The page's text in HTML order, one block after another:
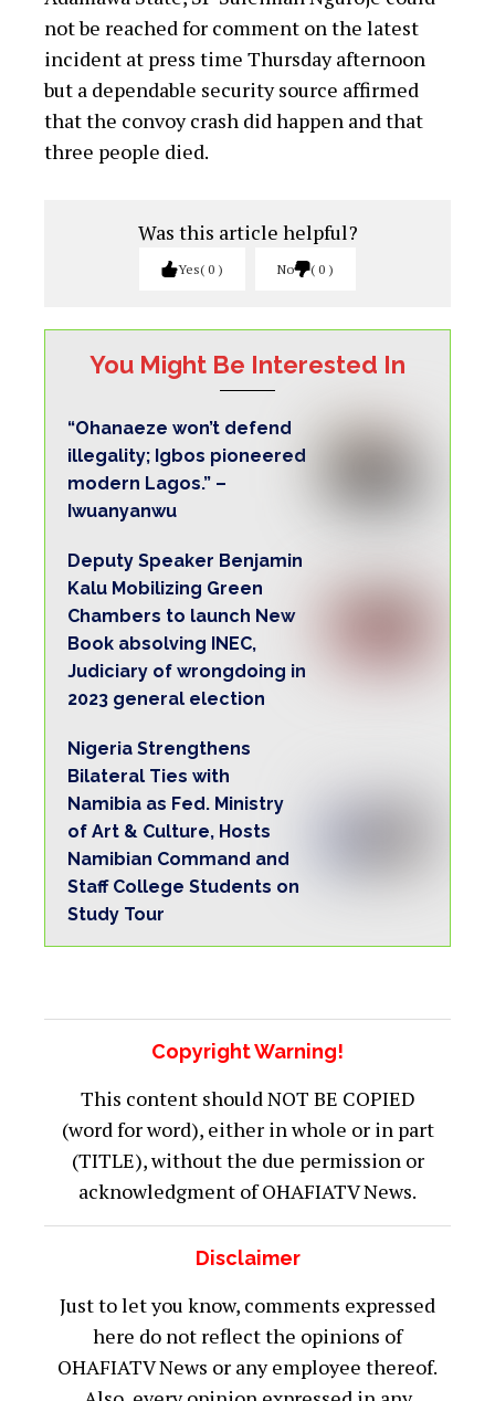
Ononuga
Chukwuma calls for revolution, Buhari’s
resignation over Insecurity
National Youth Alliance President Gives
Approval For Composition Of Zonal,
Five other occupants in the van who also
Government House ambulance and another
unmarked Hilux van, for treatment in the
health facility.
Nine people were said to have been in the
ill-fated van.
Governor Ahmadu Fintiri, who also helped to
coordinate rescue activities was said by
those close to him to have been disturbed by
the deadly crash in his convoy.
This is the second time in about a week that
his convoy would suffer this fate.
Only last week, Governor Fintiri himself
narrowly escaped death when a truck that
lost control almost rammed into his
stationary motorcade within the Yola capital
metropolis.
The offending truck had crashed into two
vehicles in the convoy and caused injuries to
Hospital in Jimeta.
The Police Public Relations Officer in
Adamawa State, SP Suleiman Nguroje could
not be reached for comment on the latest
incident at press time Thursday afternoon
but a dependable security source affirmed
three people died.
Was this article helpful?
0